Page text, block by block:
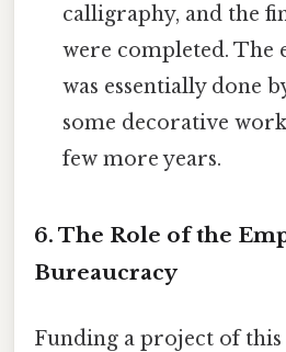
calligraphy, and the
were completed. The
was essentially done
some decorative
few more years.
6. The Role of the
Bureaucracy
Funding a project of